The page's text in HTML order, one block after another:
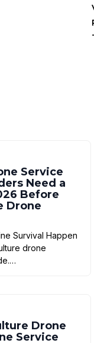
Service
Need a
Before
Drone
Survival Happen
drone
Drone
Service